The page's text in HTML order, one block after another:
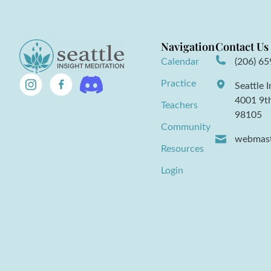
Navigation
Calendar
Practice
Teachers
Community
Resources
Login
Contact Us
(206)
Seattle
4001
98105